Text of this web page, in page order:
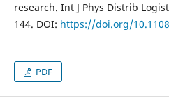
research. Int J Phys Distrib
144. DOI: https://doi.org/
PDF